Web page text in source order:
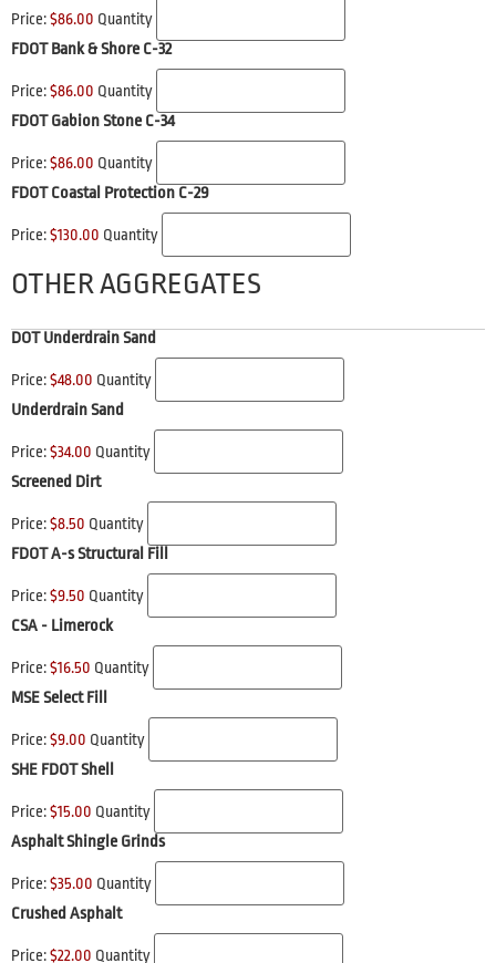
Price:$86.00 Quantity
FDOT Bank & Shore C-32
Price:$86.00 Quantity
FDOT Gabion Stone C-34
Price:$86.00 Quantity
FDOT Coastal Protection C-29
Price:$130.00 Quantity
OTHER AGGREGATES
DOT Underdrain Sand
Price:$48.00 Quantity
Underdrain Sand
Price:$34.00 Quantity
Screened Dirt
Price:$8.50 Quantity
FDOT A-s Structural Fill
Price:$9.50 Quantity
CSA - Limerock
Price:$16.50 Quantity
MSE Select Fill
Price:$9.00 Quantity
SHE FDOT Shell
Price:$15.00 Quantity
Asphalt Shingle Grinds
Price:$35.00 Quantity
Crushed Asphalt
Price:$22.00 Quantity